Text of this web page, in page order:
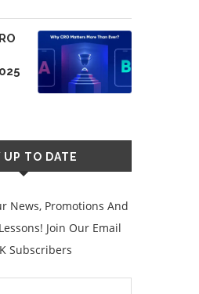
UP TO DATE
News, Promotions And
Join Our Email
Subscribers